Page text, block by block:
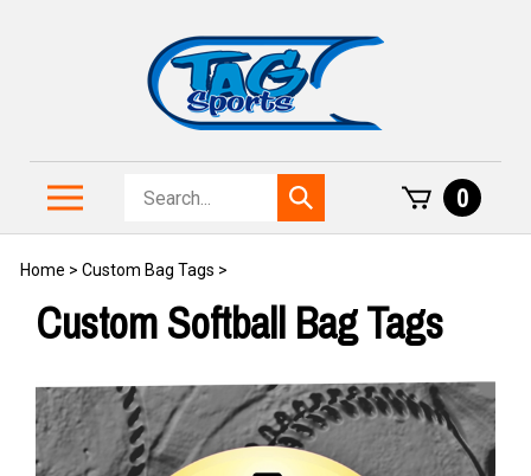
ToggleSearch
store
Submit
search
0
Home > Custom Bag Tags >
Custom Softball Bag Tags